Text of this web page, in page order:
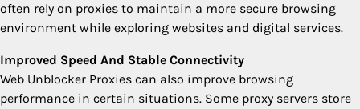
often rely on proxies to maintain a more secure browsing
environment while exploring websites and digital services.
Improved Speed And Stable Connectivity
Web Unblocker Proxies can also improve browsing
performance in certain situations. Some proxy servers store